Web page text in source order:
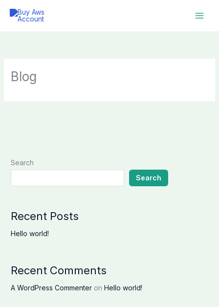
Blog
Search
Search
Recent Posts
Hello world!
Recent Comments
A WordPress Commenteron Hello world!